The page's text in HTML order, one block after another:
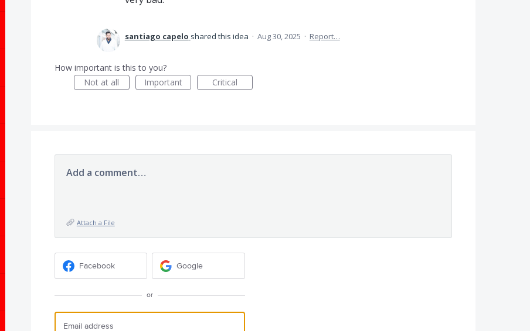
santiago capelo shared this idea · Aug 30, 2025 · Report…
How important is this to you?
Not at all
Important Critical
Add a comment…
Attach a File
Facebook Google
or